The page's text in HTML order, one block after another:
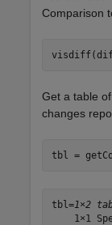
Comparison
Get a table
changes
tbl =
tbl=1×2
1×1